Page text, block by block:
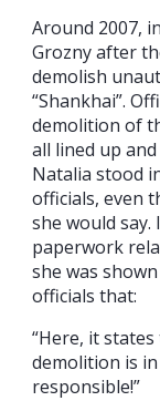
Around 2007,
Grozny after
demolish
“Shankhai”.
demolition of
all lined up
Natalia stood
officials, even
she would say.
paperwork
she was
officials that:
“Here, it
demolition is
responsible!”